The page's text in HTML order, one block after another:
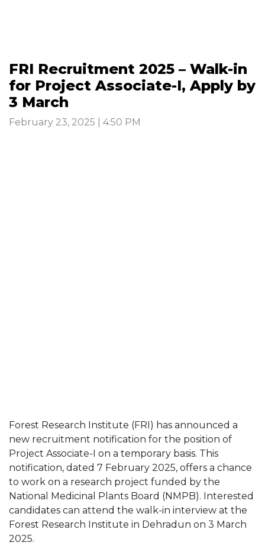
FRI Recruitment 2025 – Walk-in
for Project Associate-I, Apply by
3 March
February 23, 2025 | 4:50 PM
Forest Research Institute (FRI) has announced a
new recruitment notification for the position of
Project Associate-I on a temporary basis. This
notification, dated 7 February 2025, offers a chance
to work on a research project funded by the
National Medicinal Plants Board (NMPB). Interested
candidates can attend the walk-in interview at the
Forest Research Institute in Dehradun on 3 March
2025.